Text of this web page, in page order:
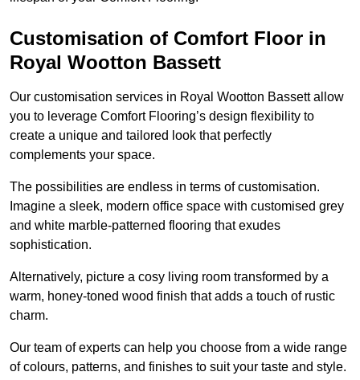
Customisation of Comfort Floor in
Royal Wootton Bassett
Our customisation services in Royal Wootton Bassett allow
you to leverage Comfort Flooring’s design flexibility to
create a unique and tailored look that perfectly
complements your space.
The possibilities are endless in terms of customisation.
Imagine a sleek, modern office space with customised grey
and white marble-patterned flooring that exudes
sophistication.
Alternatively, picture a cosy living room transformed by a
warm, honey-toned wood finish that adds a touch of rustic
charm.
Our team of experts can help you choose from a wide range
of colours, patterns, and finishes to suit your taste and style.